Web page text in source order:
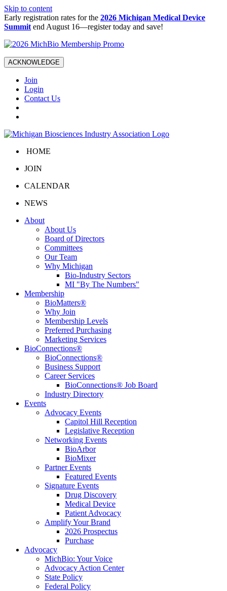
Skip to content
Early registration rates for the 2026 Michigan Medical Device
Summit end August 16—register today and save!
ACKNOWLEDGE
Join
Login
Contact Us
HOME
JOIN
CALENDAR
NEWS
About
About Us
Board of Directors
Committees
Our Team
Why Michigan
Bio-Industry Sectors
MI "By The Numbers"
Membership
BioMatters®
Why Join
Membership Levels
Preferred Purchasing
Marketing Services
BioConnections®
BioConnections®
Business Support
Career Services
BioConnections® Job Board
Industry Directory
Events
Advocacy Events
Capitol Hill Reception
Legislative Reception
Networking Events
BioArbor
BioMixer
Partner Events
Featured Events
Signature Events
Drug Discovery
Medical Device
Patient Advocacy
Amplify Your Brand
2026 Prospectus
Purchase
Advocacy
MichBio: Your Voice
Advocacy Action Center
State Policy
Federal Policy